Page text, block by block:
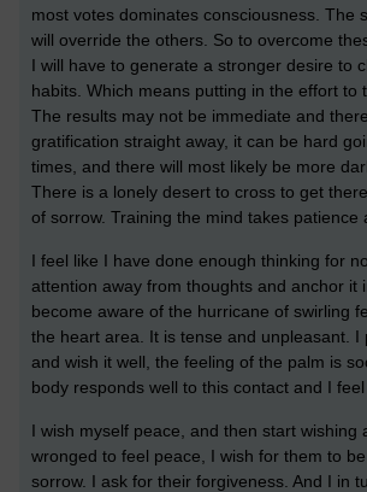
most votes dominates consciousness. The
will override the others. So to overcome
I will have to generate a stronger desire to
habits. Which means putting in the effort to
The results may not be immediate and
gratification straight away, it can be hard
times, and there will most likely be more
There is a lonely desert to cross to get
of sorrow. Training the mind takes patience
I feel like I have done enough thinking for
attention away from thoughts and anchor it
become aware of the hurricane of swirling
the heart area. It is tense and unpleasant. I
and wish it well, the feeling of the palm is
body responds well to this contact and I feel
I wish myself peace, and then start wishing
wronged to feel peace, I wish for them to
sorrow. I ask for their forgiveness. And I in